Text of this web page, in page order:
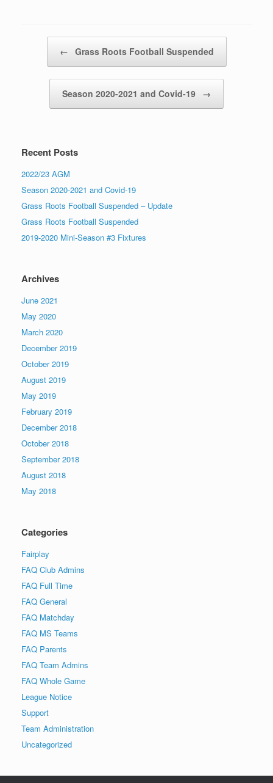
← Grass Roots Football Suspended
Season 2020-2021 and Covid-19 →
Recent Posts
2022/23 AGM
Season 2020-2021 and Covid-19
Grass Roots Football Suspended – Update
Grass Roots Football Suspended
2019-2020 Mini-Season #3 Fixtures
Archives
June 2021
May 2020
March 2020
December 2019
October 2019
August 2019
May 2019
February 2019
December 2018
October 2018
September 2018
August 2018
May 2018
Categories
Fairplay
FAQ Club Admins
FAQ Full Time
FAQ General
FAQ Matchday
FAQ MS Teams
FAQ Parents
FAQ Team Admins
FAQ Whole Game
League Notice
Support
Team Administration
Uncategorized